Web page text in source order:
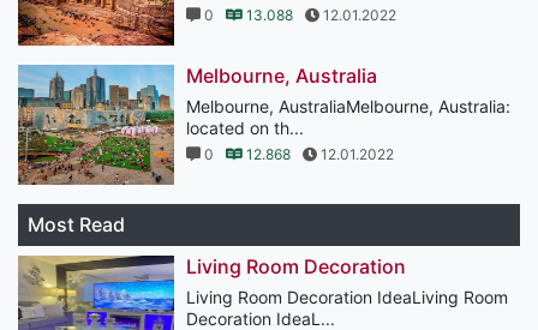
0 13.088 12.01.2022
Melbourne, Australia
Melbourne, AustraliaMelbourne, Australia:
located on th...
0 12.868 12.01.2022
Most Read
Living Room Decoration
Living Room Decoration IdeaLiving Room
Decoration IdeaL...